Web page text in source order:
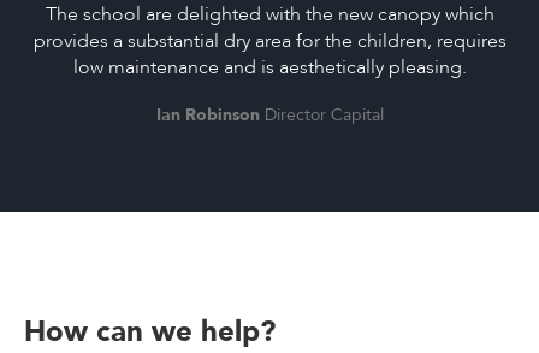
The school are delighted with the new canopy which
provides a substantial dry area for the children, requires
low maintenance and is aesthetically pleasing.
Ian Robinson Director Capital
How can we help?